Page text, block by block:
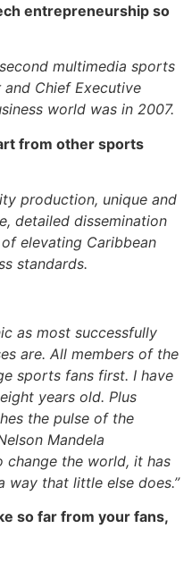
entrepreneurship so
multimedia sports
Chief Executive
world was in 2007.
from other sports
production, unique and
detailed dissemination
elevating Caribbean
standards.
as most successfully
are. All members of the
sports fans first. I have
years old. Plus
the pulse of the
Mandela
change the world, it has
way that little else does.”
so far from your fans,